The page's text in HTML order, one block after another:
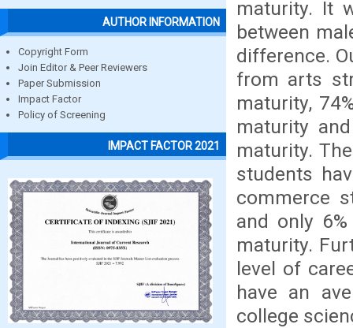
AUTHOR INFORMATION
Copyright Form
Join Editor & Peer Reviewers
Paper Submission
Impact Factor
Policy of Screening
IMPACT FACTOR 2021
maturity. It
between
difference.
from arts
maturity,
maturity
maturity.
students
commerce
and only
maturity.
level of
have an
college